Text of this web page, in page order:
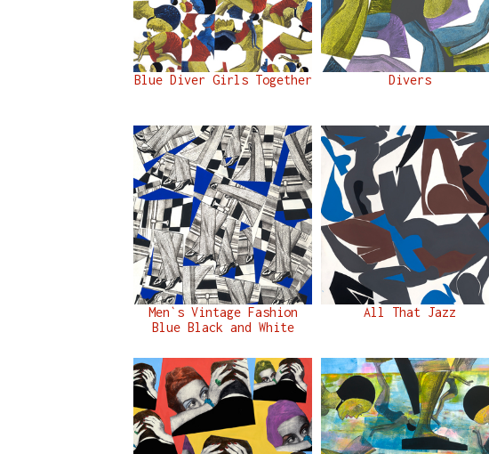
Blue Diver Girls Together Divers
Men`s Vintage Fashion
Blue Black and White
All That Jazz